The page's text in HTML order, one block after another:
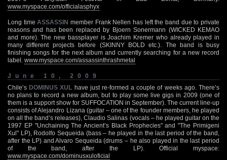
www.myspace.com/officialasphyx
Long time ASSASSIN member Frank Nellen has left the band due to private
reasons and has been replaced by Bjoern Sonermann (WICKED KEMAO
and more). The new bassplayer is Joachim Kremer who already played in
many different projects before (SKINNY BOLD etc.). The band is busy
finishing songs for the next album and currently searching for a new record
label. www.myspace.com/assassinthrashmetal
June 10, 2009
Chile’s DOMINUS XUL have just re-formed a couple of weeks ago. There’s
no plans to record a new album, but to play some live gigs in 2009 (one of
them is a support show for SUFFOCATION in September). The current line-up
consists of Alejandro Lizana (guitar – one of the founder members, he played
on all the band’s releases), Claudio Salinas (vocals – he played guitar on the
1997 EP "Unchaining The Ancient’s Black Prophecies" and "The Primigeni
Xul" LP), Rodolfo Sequeida (bass – he played in the last period of the band,
after the LP) and Alvaro Sequeida (drums – he also played in the last period
of the band, after the LP). Official myspace:
www.myspace.com/dominusxuloficial